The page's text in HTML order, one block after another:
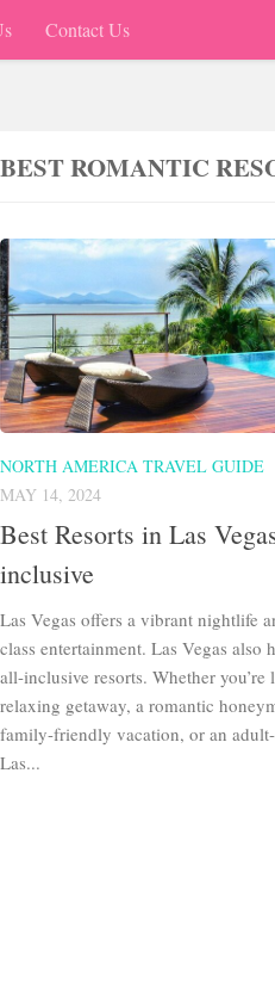
Contact Us
BEST ROMANTIC
NORTH AMERICA TRAVEL GUIDE
MAY 14, 2024
Best Resorts in Las
inclusive
Las Vegas offers a vibrant nightlife
class entertainment. Las Vegas also
all-inclusive resorts. Whether
relaxing getaway, a romantic
family-friendly vacation, or an
Las...